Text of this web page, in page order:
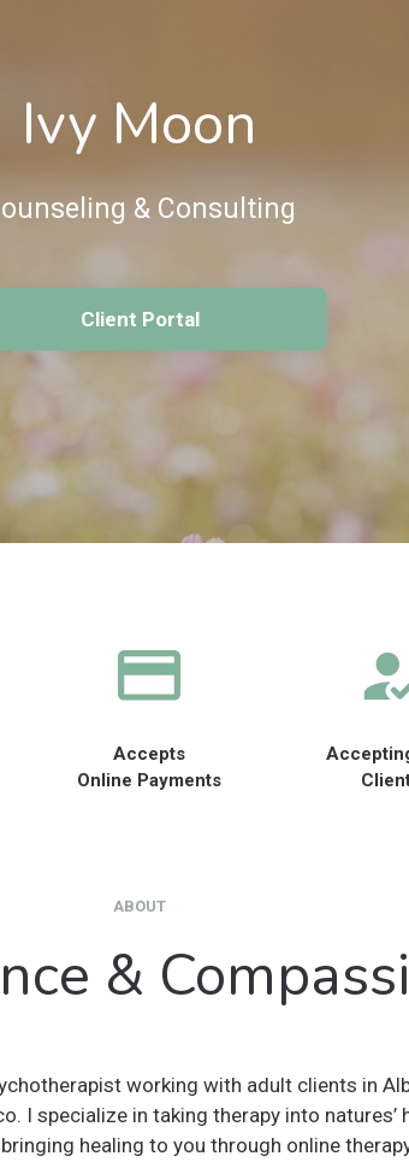
Ivy Moon
& Consulting
Client Portal
Accepts
Online Payments
ABOUT
&
working with adult clients in
I specialize in taking therapy into natures’
healing to you through online